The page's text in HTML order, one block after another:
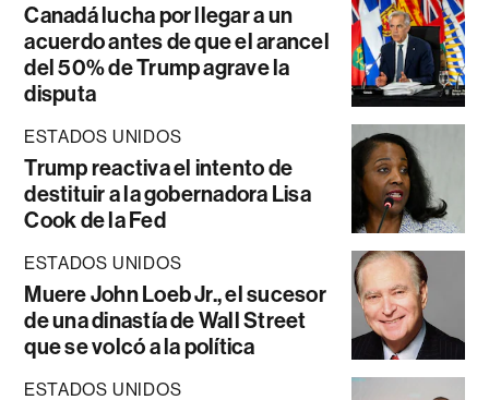
Canadá lucha por llegar a un
acuerdo antes de que el arancel
del 50% de Trump agrave la
disputa
ESTADOS UNIDOS
Trump reactiva el intento de
destituir a la gobernadora Lisa
Cook de la Fed
ESTADOS UNIDOS
Muere John Loeb Jr., el sucesor
de una dinastía de Wall Street
que se volcó a la política
ESTADOS UNIDOS